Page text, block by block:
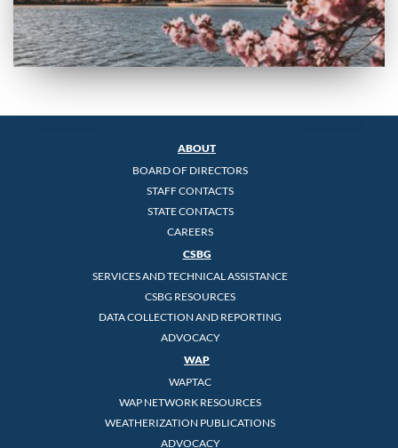
ABOUT
BOARD OF DIRECTORS
STAFF CONTACTS
STATE CONTACTS
CAREERS
CSBG
SERVICES AND TECHNICAL ASSISTANCE
CSBG RESOURCES
DATA COLLECTION AND REPORTING
ADVOCACY
WAP
WAPTAC
WAP NETWORK RESOURCES
WEATHERIZATION PUBLICATIONS
ADVOCACY